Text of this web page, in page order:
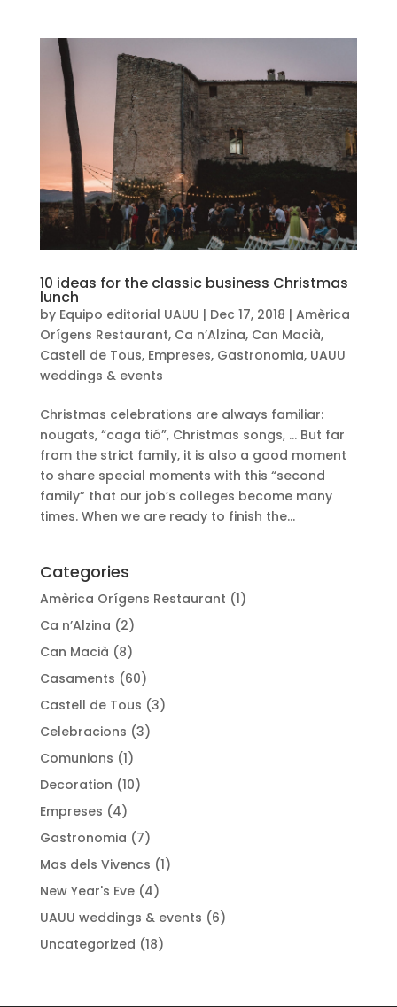
10 ideas for the classic business Christmas
lunch
by Equipo editorial UAUU | Dec 17, 2018 | Amèrica
Orígens Restaurant, Ca n’Alzina, Can Macià,
Castell de Tous, Empreses, Gastronomia, UAUU
weddings & events
Christmas celebrations are always familiar:
nougats, “caga tió”, Christmas songs, … But far
from the strict family, it is also a good moment
to share special moments with this “second
family” that our job’s colleges become many
times. When we are ready to finish the...
Categories
Amèrica Orígens Restaurant (1)
Ca n’Alzina (2)
Can Macià (8)
Casaments (60)
Castell de Tous (3)
Celebracions (3)
Comunions (1)
Decoration (10)
Empreses (4)
Gastronomia (7)
Mas dels Vivencs (1)
New Year's Eve(4)
UAUU weddings & events (6)
Uncategorized (18)